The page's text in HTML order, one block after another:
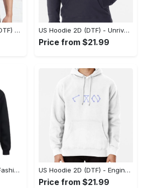
US Unisex T-Shirt 2D (DTF) - Dress Up or Down with Ease, Find Your True Style Today! - Personalized US Hoodie 2D (DTF) - Unrivaled Comfort and Style, Capture Confidence Today! - Personalized
Price from $21.99
US Hoodie 2D (DTF) - Fashion Designed Around You, Get the Best Deal Today! - Personalized US Hoodie 2D (DTF) - Engineered for Perfection, Find the Perfect Blend! - Personalized
Price from $21.99